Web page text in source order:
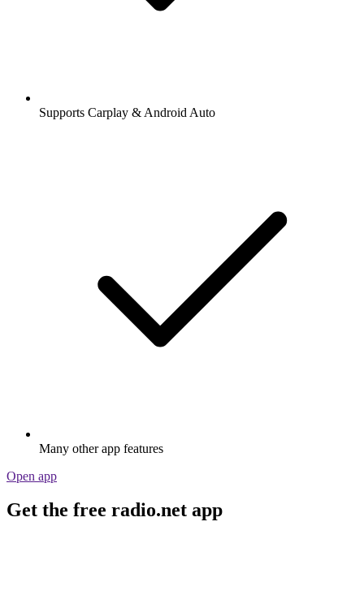
Supports Carplay & Android Auto
Many other app features
Open app
Get the free radio.net app